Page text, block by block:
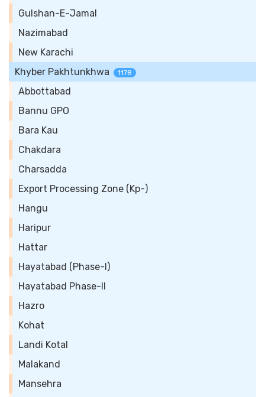
Gulshan-E-Jamal
Nazimabad
New Karachi
Khyber Pakhtunkhwa
1178
Abbottabad
Bannu GPO
Bara Kau
Chakdara
Charsadda
Export Processing Zone (Kp-)
Hangu
Haripur
Hattar
Hayatabad (Phase-I)
Hayatabad Phase-II
Hazro
Kohat
Landi Kotal
Malakand
Mansehra